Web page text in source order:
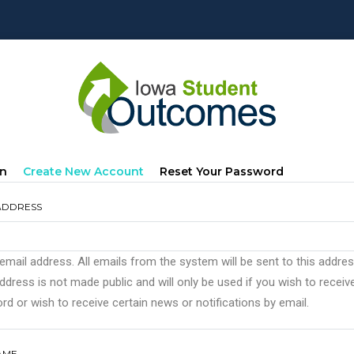
Create New Account (active
Reset Your Password
address. All emails from the system will be sent to this
is not made public and will only be used if you wish to
or wish to receive certain news or notifications by email.